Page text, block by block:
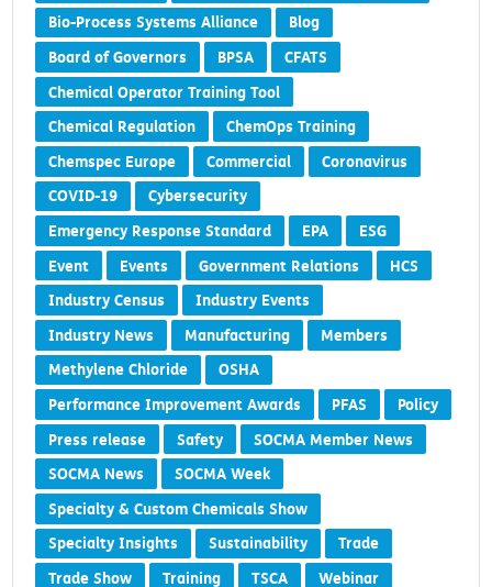
Bio-Process Systems Alliance
Blog
Board of Governors
BPSA
CFATS
Chemical Operator Training Tool
Chemical Regulation
ChemOps Training
Chemspec Europe
Commercial
Coronavirus
COVID-19
Cybersecurity
Emergency Response Standard
EPA
ESG
Event
Events Government Relations
HCS
Industry Census
Industry Events
Industry News
Manufacturing
Members
Methylene Chloride
OSHA
Performance Improvement Awards
PFAS
Policy
Press release
Safety
SOCMA Member News
SOCMA News
SOCMA Week
Specialty & Custom Chemicals Show
Specialty Insights
Sustainability
Trade
Trade Show
Training TSCA Webinar